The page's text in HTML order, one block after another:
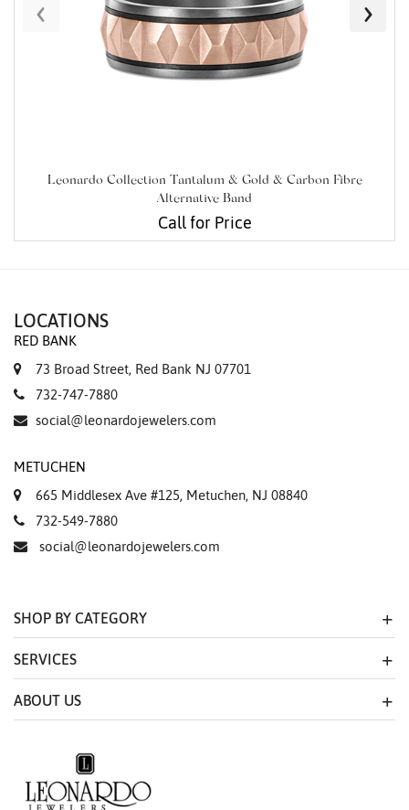
Leonardo Collection Tantalum & Gold & Carbon Fibre
Alternative Band
Call for Price
‹ ›
LOCATIONS
RED BANK
73 Broad Street, Red Bank NJ 07701
732-747-7880
social@leonardojewelers.com
METUCHEN
665 Middlesex Ave #125, Metuchen, NJ 08840
732-549-7880
social@leonardojewelers.com
SHOP BY CATEGORY
SERVICES
ABOUT US